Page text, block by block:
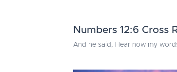
Numbers 12:6 Cross
And he said, Hear now my